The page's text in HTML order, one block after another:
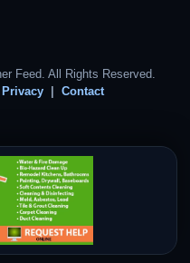
Feed. All Rights Reserved.
Privacy Contact